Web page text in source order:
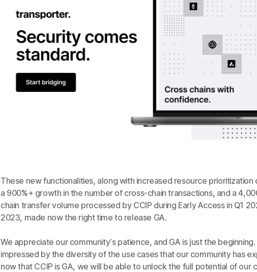
These new functionalities, along with increased resource prioritization
a 900%+ growth in the number of cross-chain transactions, and a
chain transfer volume processed by CCIP during Early Access in Q1
2023, made now the right time to release GA.
We appreciate our community’s patience, and GA is just the
impressed by the diversity of the use cases that our community has
now that CCIP is GA, we will be able to unlock the full potential of our